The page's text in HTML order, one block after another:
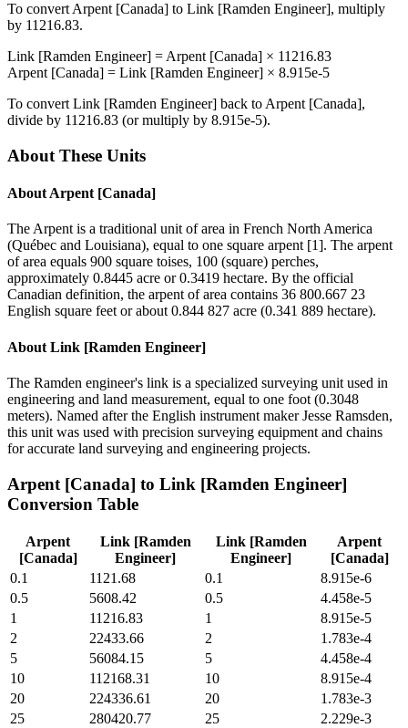
To convert Arpent [Canada] to Link [Ramden Engineer], multiply
by 11216.83.
Link [Ramden Engineer] = Arpent [Canada] × 11216.83
Arpent [Canada] = Link [Ramden Engineer] × 8.915e-5
To convert Link [Ramden Engineer] back to Arpent [Canada],
divide by 11216.83 (or multiply by 8.915e-5).
About These Units
About Arpent [Canada]
The Arpent is a traditional unit of area in French North America
(Québec and Louisiana), equal to one square arpent [1]. The arpent
of area equals 900 square toises, 100 (square) perches,
approximately 0.8445 acre or 0.3419 hectare. By the official
Canadian definition, the arpent of area contains 36 800.667 23
English square feet or about 0.844 827 acre (0.341 889 hectare).
About Link [Ramden Engineer]
The Ramden engineer's link is a specialized surveying unit used in
engineering and land measurement, equal to one foot (0.3048
meters). Named after the English instrument maker Jesse Ramsden,
this unit was used with precision surveying equipment and chains
for accurate land surveying and engineering projects.
Arpent [Canada] to Link [Ramden Engineer]
Conversion Table
Arpent
[Canada]
Link [Ramden
Engineer]
Link [Ramden
Engineer]
Arpent
[Canada]
0.1
1121.68 0.1
8.915e-6
0.5
5608.42 0.5
4.458e-5
1
11216.83 1
8.915e-5
2
22433.66 2
1.783e-4
5
56084.15 5
4.458e-4
10
112168.31 10
8.915e-4
20
224336.61 20
1.783e-3
25
280420.77 25
2.229e-3